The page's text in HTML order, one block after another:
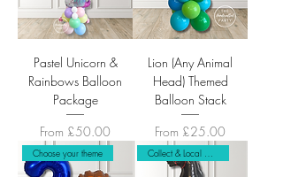
Pastel Unicorn &
Rainbows Balloon
Package
From £50.00
Sale Price
Lion (Any Animal
Head) Themed
Balloon Stack
From £25.00
Sale Price
Choose your theme Collect & Local Delivery Only